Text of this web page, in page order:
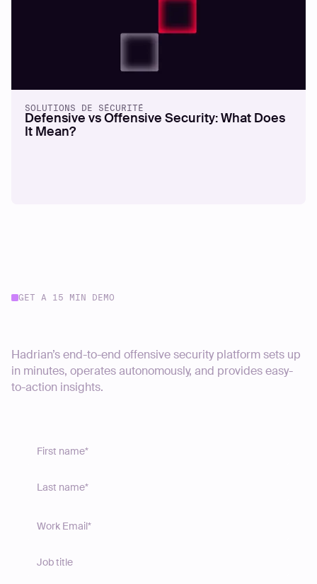
SOLUTIONS DE SÉCURITÉ
Defensive vs Offensive Security: What Does
It Mean?
GET A 15 MIN DEMO
Hadrian’s end-to-end offensive security platform sets up
in minutes, operates autonomously, and provides easy-
to-action insights.